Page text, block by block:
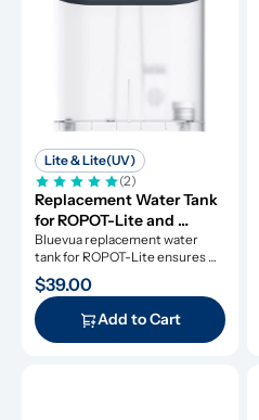
Lite & Lite(UV)
(2)
Replacement Water Tank
for ROPOT-Lite and
ROPOT-Lite(UV)
Bluevua replacement water
tank for ROPOT-Lite ensures
original performance.
$39.00
Add to Cart